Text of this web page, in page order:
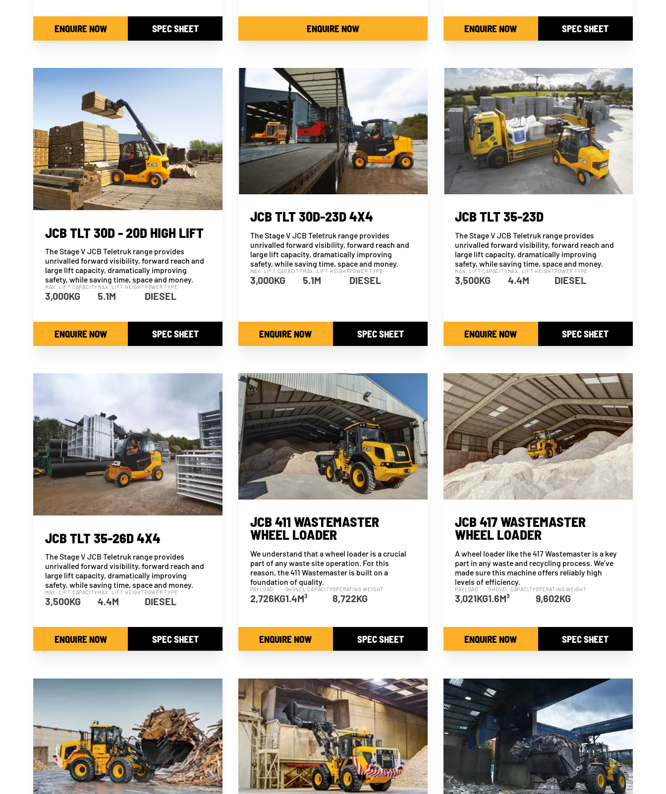
ENQUIRE NOW SPEC SHEET ENQUIRE NOW ENQUIRE NOW SPEC SHEET
JCB TLT 30D - 20D HIGH LIFT
The Stage V JCB Teletruk range provides
unrivalled forward visibility, forward reach and
large lift capacity, dramatically improving
safety, while saving time, space and money.
MAX. LIFT CAPACITY
3,000KG
MAX. LIFT HEIGHT
5.1M
POWER TYPE
DIESEL
ENQUIRE NOW SPEC SHEET
JCB TLT 30D-23D 4X4
The Stage V JCB Teletruk range provides
unrivalled forward visibility, forward reach and
large lift capacity, dramatically improving
safety, while saving time, space and money.
MAX. LIFT CAPACITY
3,000KG
MAX. LIFT HEIGHT
5.1M
POWER TYPE
DIESEL
ENQUIRE NOW SPEC SHEET
JCB TLT 35-23D
The Stage V JCB Teletruk range provides
unrivalled forward visibility, forward reach and
large lift capacity, dramatically improving
safety, while saving time, space and money.
MAX. LIFT CAPACITY
3,500KG
MAX. LIFT HEIGHT
4.4M
POWER TYPE
DIESEL
ENQUIRE NOW SPEC SHEET
JCB TLT 35-26D 4X4
The Stage V JCB Teletruk range provides
unrivalled forward visibility, forward reach and
large lift capacity, dramatically improving
safety, while saving time, space and money.
MAX. LIFT CAPACITY
3,500KG
MAX. LIFT HEIGHT
4.4M
POWER TYPE
DIESEL
ENQUIRE NOW SPEC SHEET
JCB 411 WASTEMASTER
WHEEL LOADER
We understand that a wheel loader is a crucial
part of any waste site operation. For this
reason, the 411 Wastemaster is built on a
foundation of quality.
PAYLOAD
2,726KG
SHOVEL CAPACITY
1.4M³
OPERATING WEIGHT
8,722KG
ENQUIRE NOW SPEC SHEET
JCB 417 WASTEMASTER
WHEEL LOADER
A wheel loader like the 417 Wastemaster is a key
part in any waste and recycling process. We’ve
made sure this machine offers reliably high
levels of efficiency.
PAYLOAD
3,021KG
SHOVEL CAPACITY
1.6M³
OPERATING WEIGHT
9,602KG
ENQUIRE NOW SPEC SHEET